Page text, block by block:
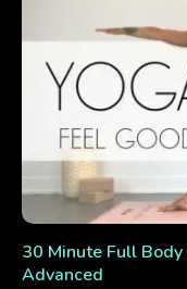
30 Minute Full
Advanced